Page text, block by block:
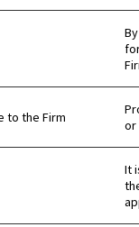
the Firm
or
It